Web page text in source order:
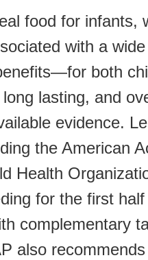
food for infants,
with a
both
lasting, and
evidence.
the American
Health
for the first
complementary
also